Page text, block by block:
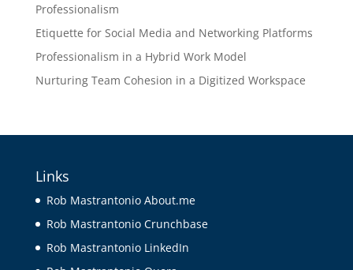
Professionalism
Etiquette for Social Media and Networking Platforms
Professionalism in a Hybrid Work Model
Nurturing Team Cohesion in a Digitized Workspace
Links
Rob Mastrantonio About.me
Rob Mastrantonio Crunchbase
Rob Mastrantonio LinkedIn